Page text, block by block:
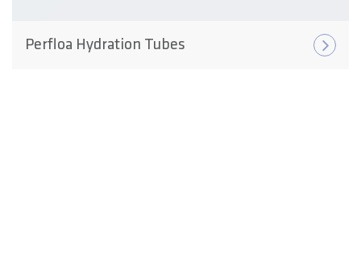
Perfloa Hydration Tubes